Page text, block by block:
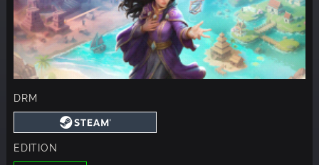
DRM
EDITION